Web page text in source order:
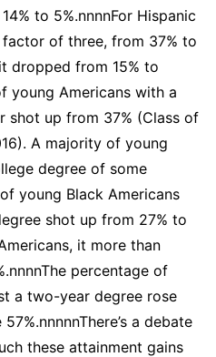
to 5%.nnnnFor Hispanic
of three, from 37% to
dropped from 15% to
young Americans with a
shot up from 37% (Class of
A majority of young
degree of some
young Black Americans
shot up from 27% to
it more than
percentage of
a two-year degree rose
a debate
these attainment gains